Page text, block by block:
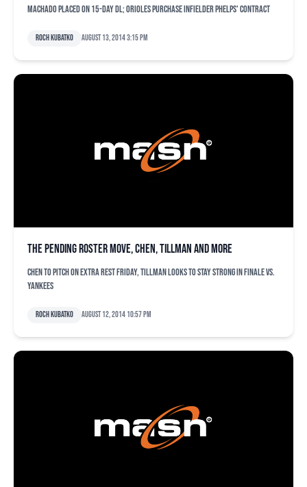
Machado placed on 15-day DL; Orioles purchase infielder Phelps' contract
Roch Kubatko August 13, 2014 3:15 pm
The pending roster move, Chen, Tillman and more
Chen to pitch on extra rest Friday, Tillman looks to stay strong in finale vs.
Yankees
Roch Kubatko August 12, 2014 10:57 pm